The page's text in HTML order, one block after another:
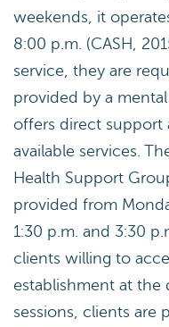
weekends, it
8:00 p.m. (CASH,
service, they are
provided by a
offers direct support
available services.
Health Support
provided from
1:30 p.m. and 3:30
clients willing to
establishment at the
sessions, clients are